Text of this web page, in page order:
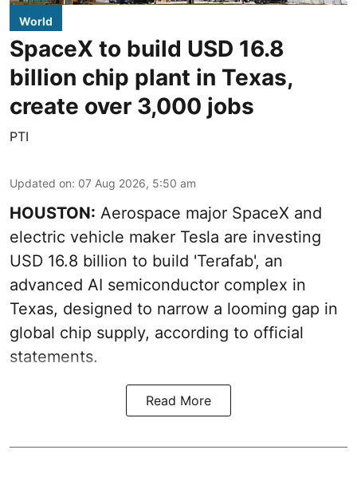
World
SpaceX to build USD 16.8
billion chip plant in Texas,
create over 3,000 jobs
PTI
Updated on: 07 Aug 2026, 5:50 am
HOUSTON: Aerospace major SpaceX and
electric vehicle maker Tesla are investing
USD 16.8 billion to build 'Terafab', an
advanced AI semiconductor complex in
Texas, designed to narrow a looming gap in
global chip supply, according to official
statements.
Read More